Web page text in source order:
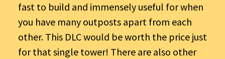
fast to build and immensely useful for when
you have many outposts apart from each
other. This DLC would be worth the price just
for that single tower! There are also other